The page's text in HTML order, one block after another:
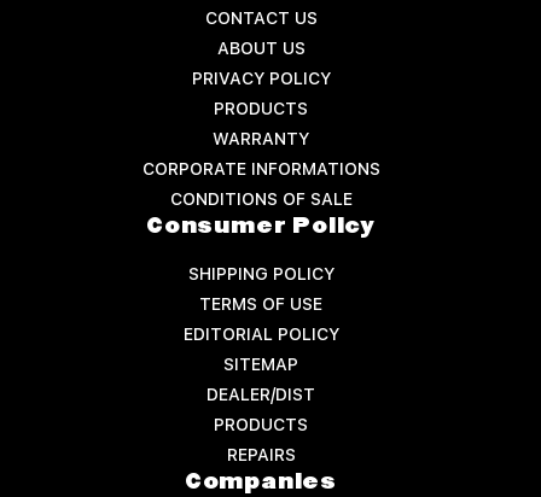
CONTACT US
ABOUT US
PRIVACY POLICY
PRODUCTS
WARRANTY
CORPORATE INFORMATIONS
CONDITIONS OF SALE
Consumer Policy
SHIPPING POLICY
TERMS OF USE
EDITORIAL POLICY
SITEMAP
DEALER/DIST
PRODUCTS
REPAIRS
Companies